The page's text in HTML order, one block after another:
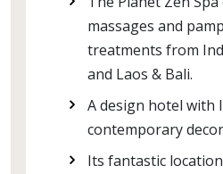
massages and
treatments from
and Laos & Bali.
A design hotel with
contemporary decor
Its fantastic